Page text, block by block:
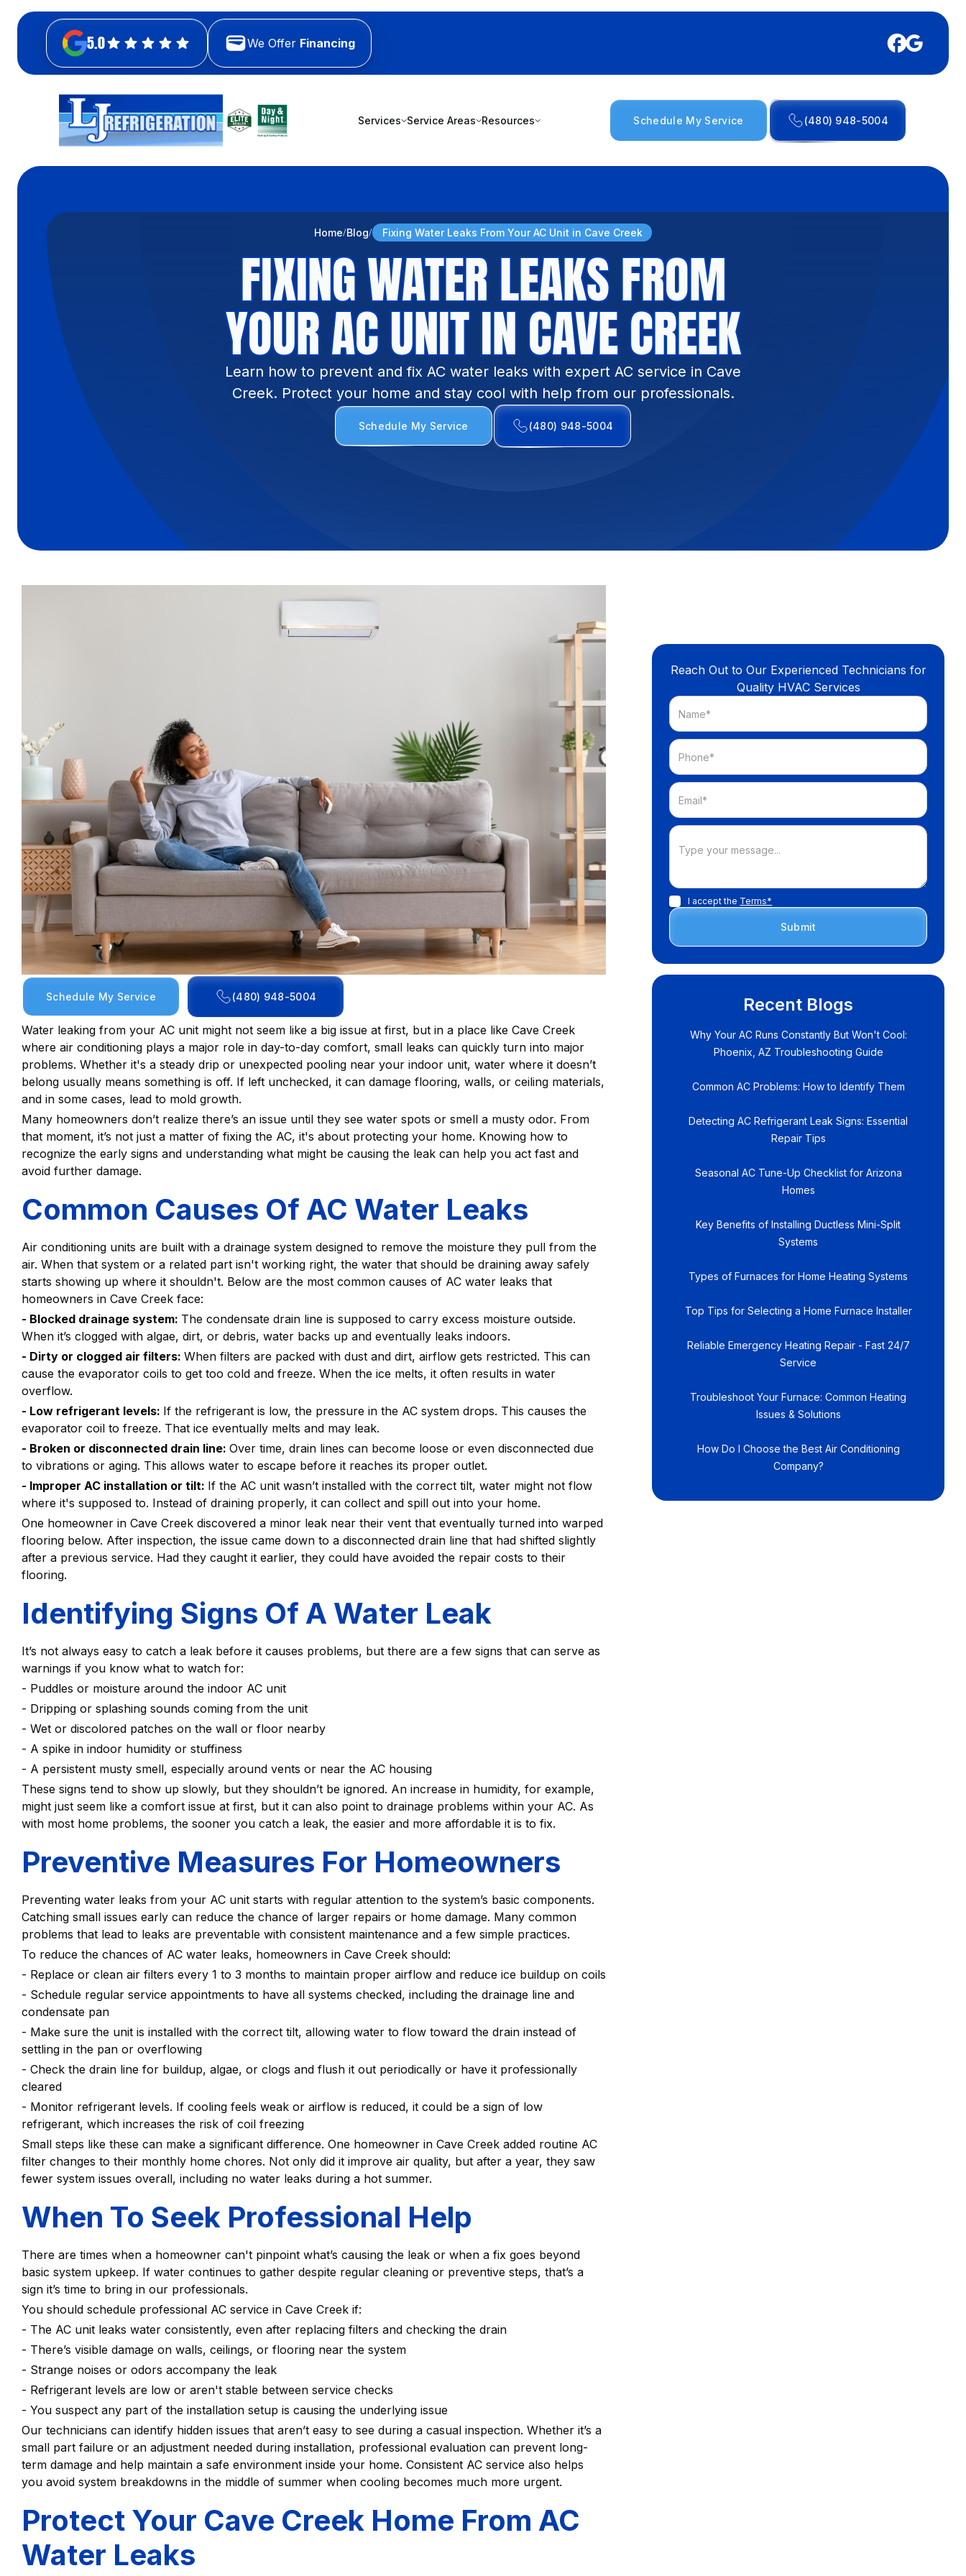
5.0 We Offer Financing
Services Service Areas Resources Schedule My Service (480) 948-5004
Home Blog Fixing Water Leaks From Your AC Unit in Cave Creek
FIXING WATER LEAKS FROM
YOUR AC UNIT IN CAVE CREEK
Learn how to prevent and fix AC water leaks with expert AC service in Cave
Creek. Protect your home and stay cool with help from our professionals.
Schedule My Service (480) 948-5004
Schedule My Service (480) 948-5004
Water leaking from your AC unit might not seem like a big issue at first, but in a place like Cave Creek
where air conditioning plays a major role in day-to-day comfort, small leaks can quickly turn into major
problems. Whether it's a steady drip or unexpected pooling near your indoor unit, water where it doesn’t
belong usually means something is off. If left unchecked, it can damage flooring, walls, or ceiling materials,
and in some cases, lead to mold growth.
Many homeowners don’t realize there’s an issue until they see water spots or smell a musty odor. From
that moment, it’s not just a matter of fixing the AC, it's about protecting your home. Knowing how to
recognize the early signs and understanding what might be causing the leak can help you act fast and
avoid further damage.
Common Causes Of AC Water Leaks
Air conditioning units are built with a drainage system designed to remove the moisture they pull from the
air. When that system or a related part isn't working right, the water that should be draining away safely
starts showing up where it shouldn't. Below are the most common causes of AC water leaks that
homeowners in Cave Creek face:
- Blocked drainage system: The condensate drain line is supposed to carry excess moisture outside.
When it’s clogged with algae, dirt, or debris, water backs up and eventually leaks indoors.
- Dirty or clogged air filters: When filters are packed with dust and dirt, airflow gets restricted. This can
cause the evaporator coils to get too cold and freeze. When the ice melts, it often results in water
overflow.
- Low refrigerant levels: If the refrigerant is low, the pressure in the AC system drops. This causes the
evaporator coil to freeze. That ice eventually melts and may leak.
- Broken or disconnected drain line: Over time, drain lines can become loose or even disconnected due
to vibrations or aging. This allows water to escape before it reaches its proper outlet.
- Improper AC installation or tilt: If the AC unit wasn’t installed with the correct tilt, water might not flow
where it's supposed to. Instead of draining properly, it can collect and spill out into your home.
One homeowner in Cave Creek discovered a minor leak near their vent that eventually turned into warped
flooring below. After inspection, the issue came down to a disconnected drain line that had shifted slightly
after a previous service. Had they caught it earlier, they could have avoided the repair costs to their
flooring.
Identifying Signs Of A Water Leak
It’s not always easy to catch a leak before it causes problems, but there are a few signs that can serve as
warnings if you know what to watch for:
- Puddles or moisture around the indoor AC unit
- Dripping or splashing sounds coming from the unit
- Wet or discolored patches on the wall or floor nearby
- A spike in indoor humidity or stuffiness
- A persistent musty smell, especially around vents or near the AC housing
These signs tend to show up slowly, but they shouldn’t be ignored. An increase in humidity, for example,
might just seem like a comfort issue at first, but it can also point to drainage problems within your AC. As
with most home problems, the sooner you catch a leak, the easier and more affordable it is to fix.
Preventive Measures For Homeowners
Preventing water leaks from your AC unit starts with regular attention to the system’s basic components.
Catching small issues early can reduce the chance of larger repairs or home damage. Many common
problems that lead to leaks are preventable with consistent maintenance and a few simple practices.
To reduce the chances of AC water leaks, homeowners in Cave Creek should:
- Replace or clean air filters every 1 to 3 months to maintain proper airflow and reduce ice buildup on coils
- Schedule regular service appointments to have all systems checked, including the drainage line and
condensate pan
- Make sure the unit is installed with the correct tilt, allowing water to flow toward the drain instead of
settling in the pan or overflowing
- Check the drain line for buildup, algae, or clogs and flush it out periodically or have it professionally
cleared
- Monitor refrigerant levels. If cooling feels weak or airflow is reduced, it could be a sign of low
refrigerant, which increases the risk of coil freezing
Small steps like these can make a significant difference. One homeowner in Cave Creek added routine AC
filter changes to their monthly home chores. Not only did it improve air quality, but after a year, they saw
fewer system issues overall, including no water leaks during a hot summer.
When To Seek Professional Help
There are times when a homeowner can't pinpoint what’s causing the leak or when a fix goes beyond
basic system upkeep. If water continues to gather despite regular cleaning or preventive steps, that’s a
sign it’s time to bring in our professionals.
You should schedule professional AC service in Cave Creek if:
- The AC unit leaks water consistently, even after replacing filters and checking the drain
- There’s visible damage on walls, ceilings, or flooring near the system
- Strange noises or odors accompany the leak
- Refrigerant levels are low or aren't stable between service checks
- You suspect any part of the installation setup is causing the underlying issue
Our technicians can identify hidden issues that aren’t easy to see during a casual inspection. Whether it’s a
small part failure or an adjustment needed during installation, professional evaluation can prevent long-
term damage and help maintain a safe environment inside your home. Consistent AC service also helps
you avoid system breakdowns in the middle of summer when cooling becomes much more urgent.
Protect Your Cave Creek Home From AC
Water Leaks
Reach Out to Our Experienced Technicians for
Quality HVAC Services
I accept the Terms*
Recent Blogs
Why Your AC Runs Constantly But Won't Cool:
Phoenix, AZ Troubleshooting Guide
Common AC Problems: How to Identify Them
Detecting AC Refrigerant Leak Signs: Essential
Repair Tips
Seasonal AC Tune-Up Checklist for Arizona
Homes
Key Benefits of Installing Ductless Mini-Split
Systems
Types of Furnaces for Home Heating Systems
Top Tips for Selecting a Home Furnace Installer
Reliable Emergency Heating Repair - Fast 24/7
Service
Troubleshoot Your Furnace: Common Heating
Issues & Solutions
How Do I Choose the Best Air Conditioning
Company?